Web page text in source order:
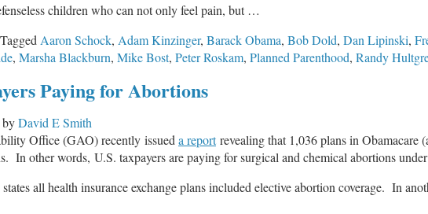
children who can not only feel pain, but …
Tagged Aaron Schock, Adam Kinzinger, Barack Obama, Bob Dold, Dan Lipinski,
, Marsha Blackburn, Mike Bost, Peter Roskam, Planned Parenthood, Randy
Paying for Abortions
byDavid E Smith
Office (GAO) recently issueda reportrevealing that 1,036 plans in Obamacare
In other words, U.S. taxpayers are paying for surgical and chemical abortions
all health insurance exchange plans included elective abortion coverage. In